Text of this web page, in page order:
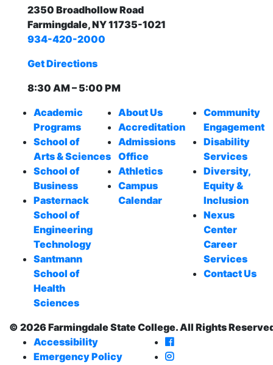
2350 Broadhollow Road
Farmingdale, NY 11735-1021
934-420-2000
Get Directions
8:30 AM – 5:00 PM
Academic
Programs
School of
Arts & Sciences
School of
Business
Pasternack
School of
Engineering
Technology
Santmann
School of
Health
Sciences
About Us
Accreditation
Admissions
Office
Athletics
Campus
Calendar
Community
Engagement
Disability
Services
Diversity,
Equity &
Inclusion
Nexus
Center
Career
Services
Contact Us
© 2026 Farmingdale State College. All Rights
Accessibility
Emergency Policy
Farmingdale State
Farmingdale State